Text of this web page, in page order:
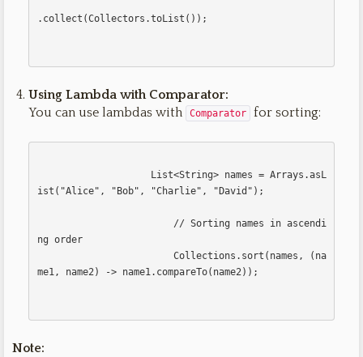
.collect(Collectors.toList());
Using Lambda with Comparator:
You can use lambdas with
Comparator for sorting:
ist("Alice", "Bob", "Charlie", "David");
ng order
me1, name2) -> name1.compareTo(name2));
Note: